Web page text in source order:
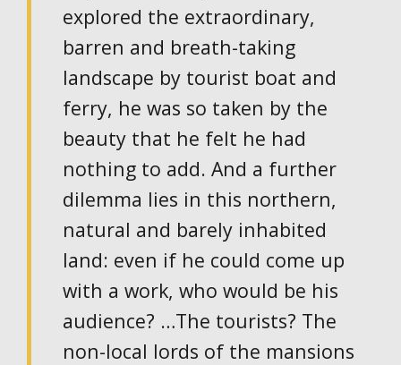
explored the extraordinary,
barren and breath-taking
landscape by tourist boat and
ferry, he was so taken by the
beauty that he felt he had
nothing to add. And a further
dilemma lies in this northern,
natural and barely inhabited
land: even if he could come up
with a work, who would be his
audience? …The tourists? The
non-local lords of the mansions